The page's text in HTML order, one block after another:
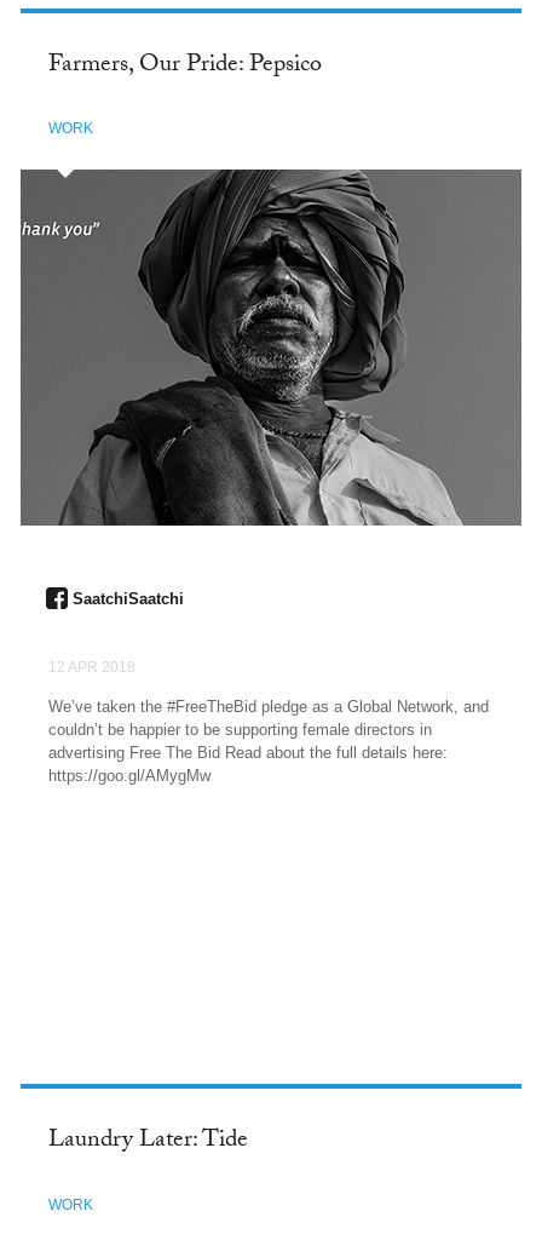
Farmers, Our Pride: Pepsico
WORK
SaatchiSaatchi
12 APR 2018
We’ve taken the #FreeTheBid pledge as a Global Network, and
couldn’t be happier to be supporting female directors in
advertising Free The Bid Read about the full details here:
https://goo.gl/AMygMw
FACEBOOK
Laundry Later: Tide
WORK